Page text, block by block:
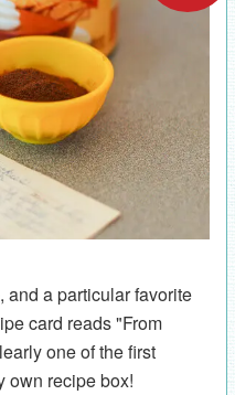
and a particular favorite
card reads "From
one of the first
own recipe box!